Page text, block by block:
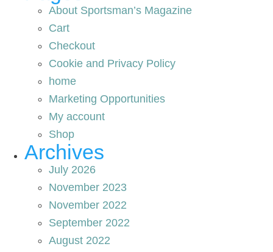
About Sportsman’s Magazine
Cart
Checkout
Cookie and Privacy Policy
home
Marketing Opportunities
My account
Shop
Archives
July 2026
November 2023
November 2022
September 2022
August 2022